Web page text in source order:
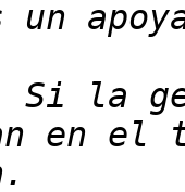
en el